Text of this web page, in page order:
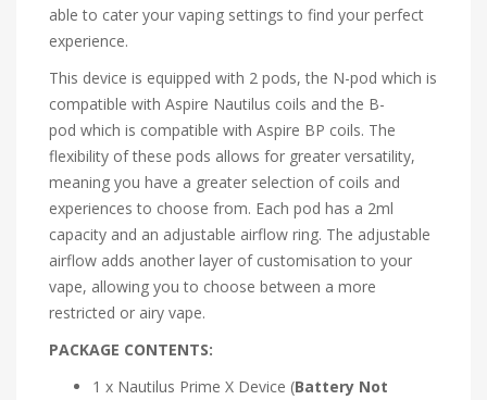
able to cater your vaping settings to find your perfect
experience.
This device is equipped with 2 pods, the N-pod which is
compatible with Aspire Nautilus coils and the B-
pod which is compatible with Aspire BP coils. The
flexibility of these pods allows for greater versatility,
meaning you have a greater selection of coils and
experiences to choose from. Each pod has a 2ml
capacity and an adjustable airflow ring. The adjustable
airflow adds another layer of customisation to your
vape, allowing you to choose between a more
restricted or airy vape.
PACKAGE CONTENTS:
1 x Nautilus Prime X Device (Battery Not